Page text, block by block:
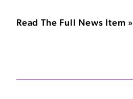
Read The Full News Item »